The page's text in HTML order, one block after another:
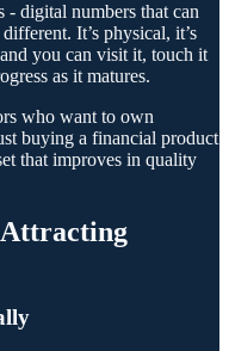
- digital numbers that can
It’s physical, it’s
you can visit it, touch it
as it matures.
who want to own
buying a financial product
that improves in quality